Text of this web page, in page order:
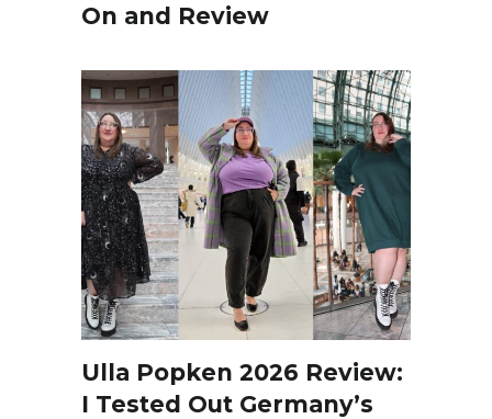
On and Review
Ulla Popken 2026 Review:
I Tested Out Germany’s